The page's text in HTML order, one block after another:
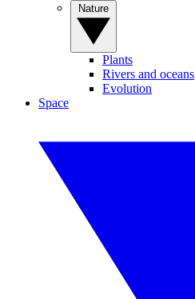
Plants
Rivers and oceans
Evolution
Space